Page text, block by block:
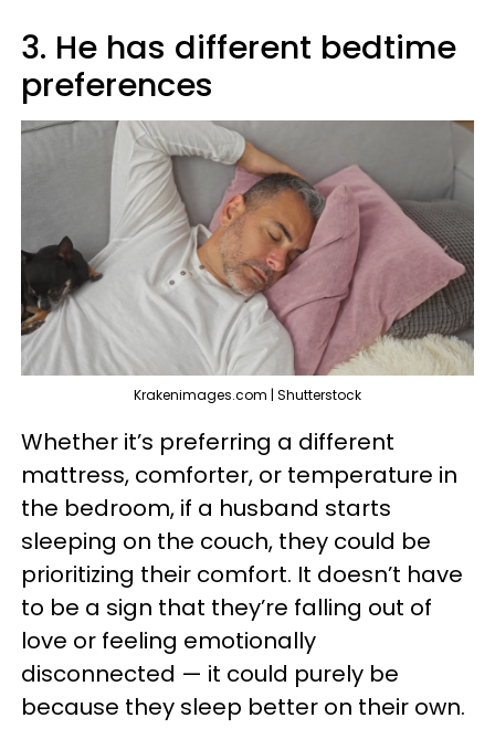
3. He has different bedtime
preferences
Krakenimages.com | Shutterstock
Whether it’s preferring a different
mattress, comforter, or temperature in
the bedroom, if a husband starts
sleeping on the couch, they could be
prioritizing their comfort. It doesn’t have
to be a sign that they’re falling out of
love or feeling emotionally
disconnected — it could purely be
because they sleep better on their own.